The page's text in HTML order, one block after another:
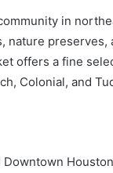
in
nature
offers a fine
Colonial, and